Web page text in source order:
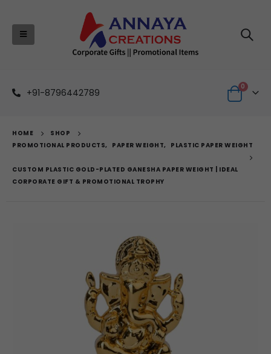
+91-8796442789
0
HOME
SHOP
PROMOTIONAL PRODUCTS, PAPER WEIGHT, PLASTIC PAPER WEIGHT
CUSTOM PLASTIC GOLD-PLATED GANESHA PAPER WEIGHT | IDEAL
CORPORATE GIFT & PROMOTIONAL TROPHY